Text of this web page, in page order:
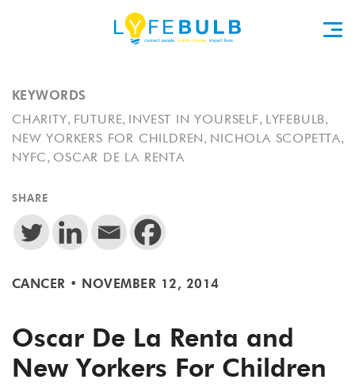
KEYWORDS
CHARITY, FUTURE, INVEST IN YOURSELF, LYFEBULB,
NEW YORKERS FOR CHILDREN, NICHOLA SCOPETTA,
NYFC, OSCAR DE LA RENTA
SHARE
CANCER • NOVEMBER 12, 2014
Oscar De La Renta and
New Yorkers For Children